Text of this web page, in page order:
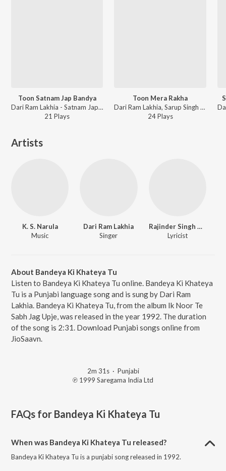
Toon Satnam Jap Bandya
Dari Ram Lakhia - Satnam Jap Bandya
21 Plays
Toon Mera Rakha
Dari Ram Lakhia, Sarup Singh Sarup - Punjabi Non - Film Hits Vol - 23
24Plays
Artists
K. S. Narula
Music
Dari Ram Lakhia
Singer
Rajinder Singh Raj
Lyricist
About Bandeya Ki Khateya Tu
Listen to Bandeya Ki Khateya Tu online. Bandeya Ki Khateya
Tu is a Punjabi language song and is sung by Dari Ram
Lakhia. Bandeya Ki Khateya Tu, from the album Ik Noor Te
Sabh Jag Upje, was released in the year 1992. The duration
of the song is 2:31. Download Punjabi songs online from
JioSaavn.
2m 31s· Punjabi
℗ 1999 Saregama India Ltd
FAQs for Bandeya Ki Khateya Tu
When was Bandeya Ki Khateya Tu released?
Bandeya Ki Khateya Tu is a punjabi song released in 1992.